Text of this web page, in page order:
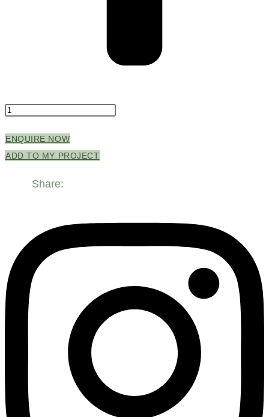
Enchant
500mm
Black
ENQUIRE NOW
ADD TO MY PROJECT
Share: